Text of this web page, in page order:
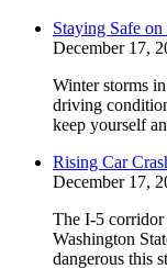
Staying Safe
December 17,
Winter storms
driving
keep yourself
Rising Car
December 17,
The I-5 corridor
Washington
dangerous this